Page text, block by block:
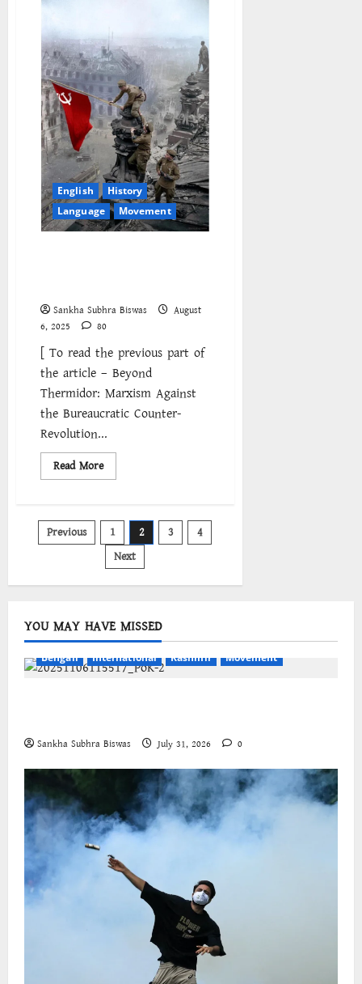
Strategy
English
History
Language
Movement
Sankha Subhra Biswas
August
6, 2025
80
[ To read the previous part of
the article – Beyond
Thermidor: Marxism Against
the Bureaucratic Counter-
Revolution...
Read MoreRead
more
The
Fourth
International
and
the
Counterrevolution
Posts
pagination
Previous 1 2 3
4
Next
YOU MAY HAVE MISSED
Bengali International Kashmir Movement
Sankha Subhra Biswas July 31, 2026 0